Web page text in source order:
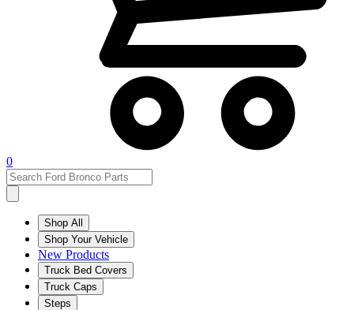
0
Shop All
Shop Your Vehicle
New Products
Truck Bed Covers
Truck Caps
Steps